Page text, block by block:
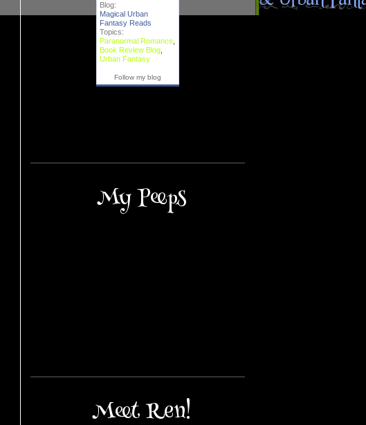
Blog:
Magical Urban
Fantasy Reads
Topics:
Paranormal Romance
Book Review Blog
Urban Fantasy
Follow my blog
My Peeps
Meet Ren!